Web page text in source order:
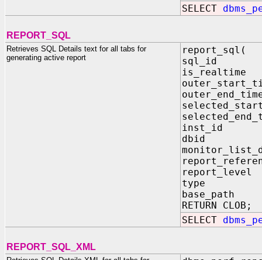
SELECT
REPORT_SQL
Retrieves SQL Details text for all tabs for
generating active report
report_sql(
sql_id IN
is_realtime
inst_id IN
dbid IN
report_level
type IN
base_path
RETURN CLOB;
SELECT
REPORT_SQL_XML